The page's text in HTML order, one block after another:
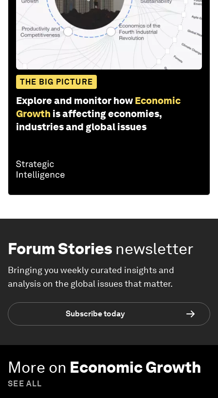
THE BIG PICTURE
Explore and monitor how Economic
Growth is affecting economies,
industries and global issues
Forum Stories newsletter
Bringing you weekly curated insights and
analysis on the global issues that matter.
Subscribe today
More on Economic Growth
SEE ALL